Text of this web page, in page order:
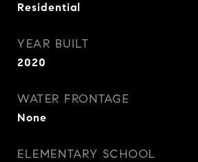
Residential
YEAR BUILT
2020
WATER FRONTAGE
None
ELEMENTARY SCHOOL